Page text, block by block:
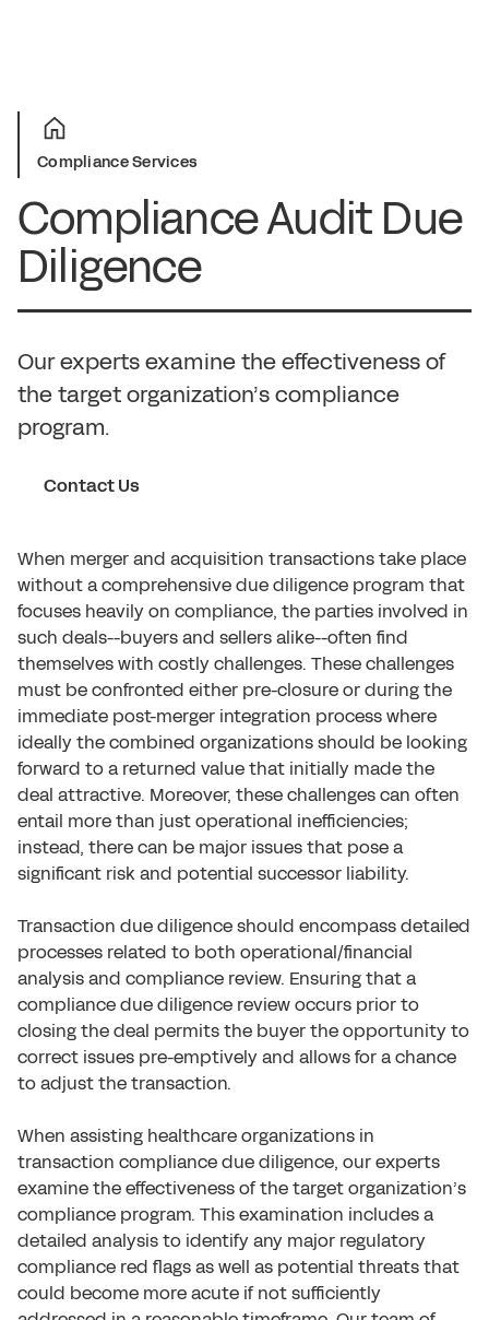
Compliance Services
Compliance Audit Due
Diligence
Our experts examine the effectiveness of
the target organization’s compliance
program.
Contact Us
When merger and acquisition transactions take place
without a comprehensive due diligence program that
focuses heavily on compliance, the parties involved in
such deals--buyers and sellers alike--often find
themselves with costly challenges. These challenges
must be confronted either pre-closure or during the
immediate post-merger integration process where
ideally the combined organizations should be looking
forward to a returned value that initially made the
deal attractive. Moreover, these challenges can often
entail more than just operational inefficiencies;
instead, there can be major issues that pose a
significant risk and potential successor liability.
Transaction due diligence should encompass detailed
processes related to both operational/financial
analysis and compliance review. Ensuring that a
compliance due diligence review occurs prior to
closing the deal permits the buyer the opportunity to
correct issues pre-emptively and allows for a chance
to adjust the transaction.
When assisting healthcare organizations in
transaction compliance due diligence, our experts
examine the effectiveness of the target organization’s
compliance program. This examination includes a
detailed analysis to identify any major regulatory
compliance red flags as well as potential threats that
could become more acute if not sufficiently